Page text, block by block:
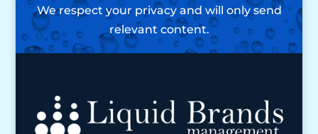
We respect your privacy and will only send
relevant content.